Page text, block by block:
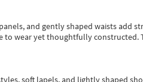
and gently shaped waists add
to wear yet thoughtfully constructed.
soft lapels, and lightly shaped